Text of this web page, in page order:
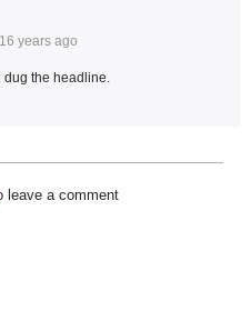
16 years ago
dug the headline.
leave a comment